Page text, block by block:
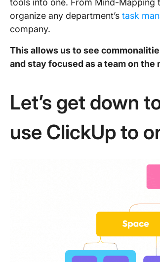
tools into one. From Mind-Mapping
organize any department’s task
company.
This allows us to see
and stay focused as a team on
Let’s get down
use ClickUp to